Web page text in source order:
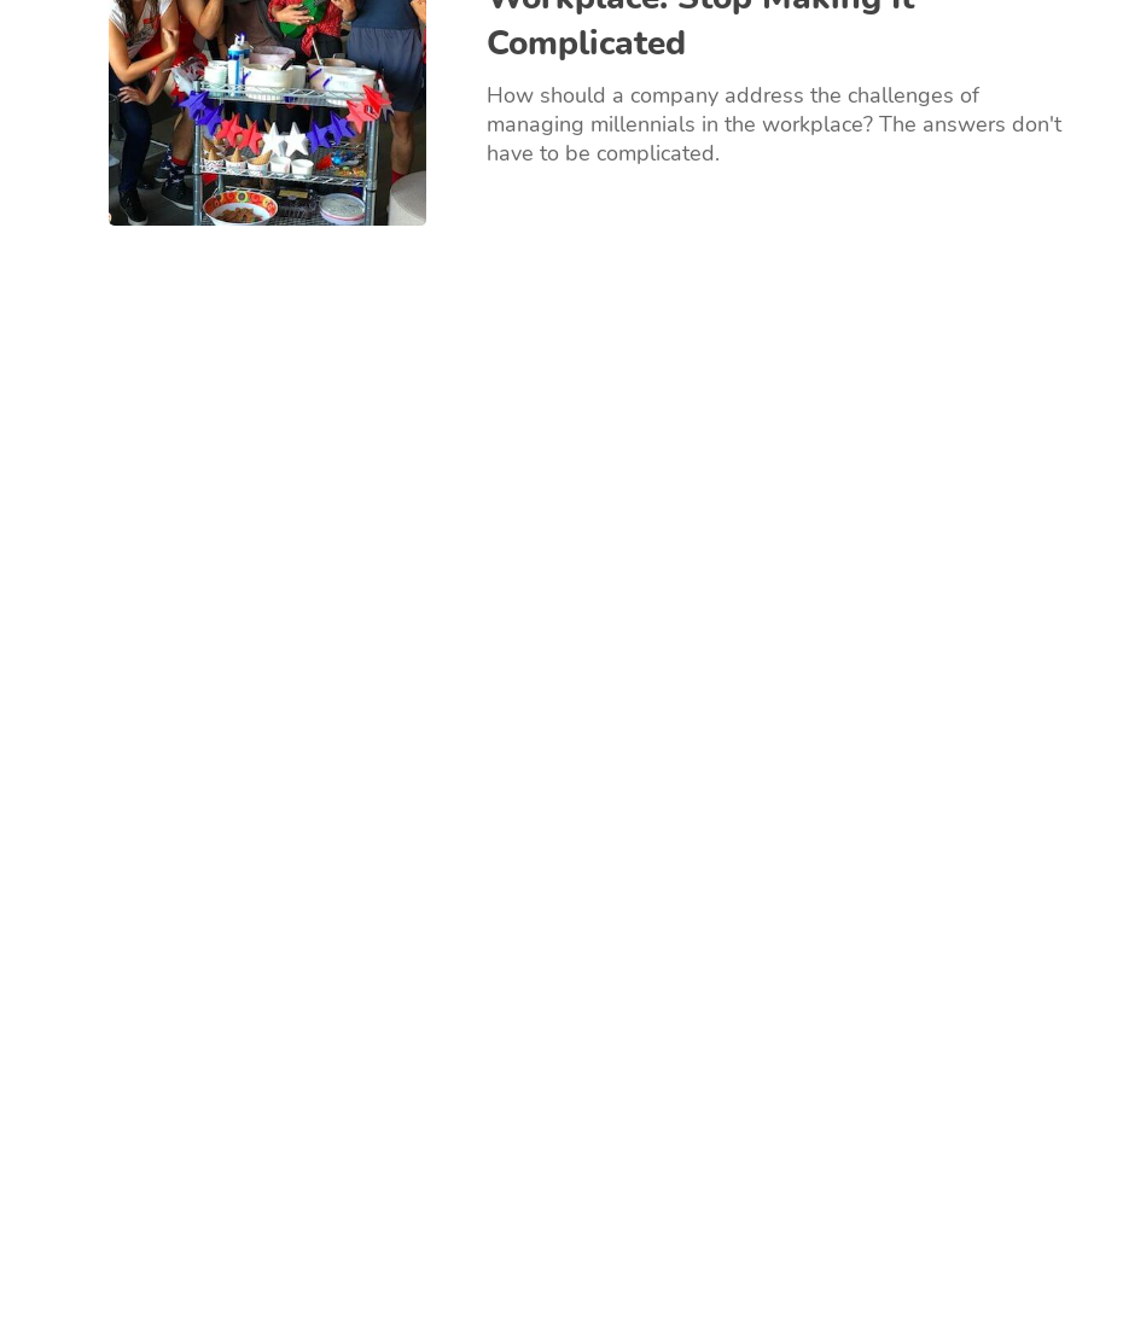
Complicated
How should a company address the challenges of
managing millennials in the workplace? The answers don't
have to be complicated.